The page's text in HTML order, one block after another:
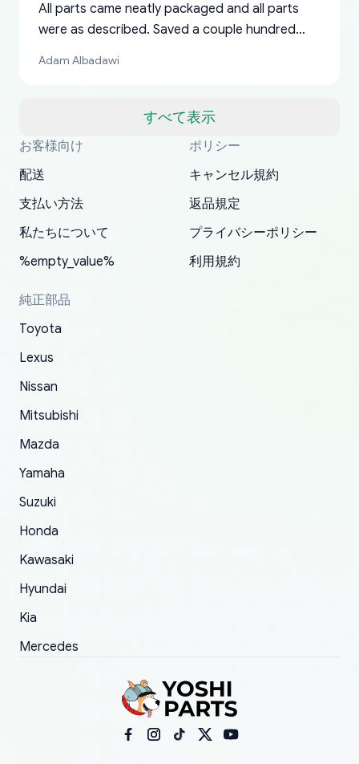
すべて表示
All parts came neatly packaged and all parts
were as described. Saved a couple hundred
a matter of days. Very professional company as
my address and contacted them with the
correct information. They updated my address
promptly. Will 100% be returning to order parts
Adam Albadawi
Thank you, yoshiparts.com for the responsive
customer service and for being a reliable
have ordered from yoshi three times within
2022. The first two orders were received timely
and with no problems. The third order was not
received at all. According to yoshi's shipper, the
parcel was lost somewhere within the U.S.
replacement order was shipped and received.
The only reason for giving them 4 stars instead
order.
South Guam
OEM parts at prices that nobody else can beat.
Fast shipping to USA… I’m happy!
P. Ginez
Basically, this is my 6th time ordering parts for
my XRs (which is hard to find these days). Item
19 delays which is understandable, the package
is packed well! More so, I am genuinely happy
about the updates whether the item I added to
my cart is available or not. It's hassle free, I've
had troubles on my previous orders but they
and giving me updates.
All genuine oem parts all in perfect condition I
have told everyone about this site very reliable
appreciate everything.
I am so shocked at good time, all just because
needed parts for making my cars more
mudguards,flares ) area insane good shape for
my VDJ79, thank you yoshi, for caring
packaging and also because i can look for all
parts needed for upgrading from LX to VX
toyota!.
YANAN RAMIREZ GONZALEZ
お客様向け
配送
支払い方法
私たちについて
%empty_value%
ポリシー
キャンセル規約
返品規定
プライバシーポリシー
利用規約
純正部品
Toyota
Lexus
Nissan
Mitsubishi
Mazda
Yamaha
Suzuki
Honda
Kawasaki
Hyundai
Kia
Mercedes